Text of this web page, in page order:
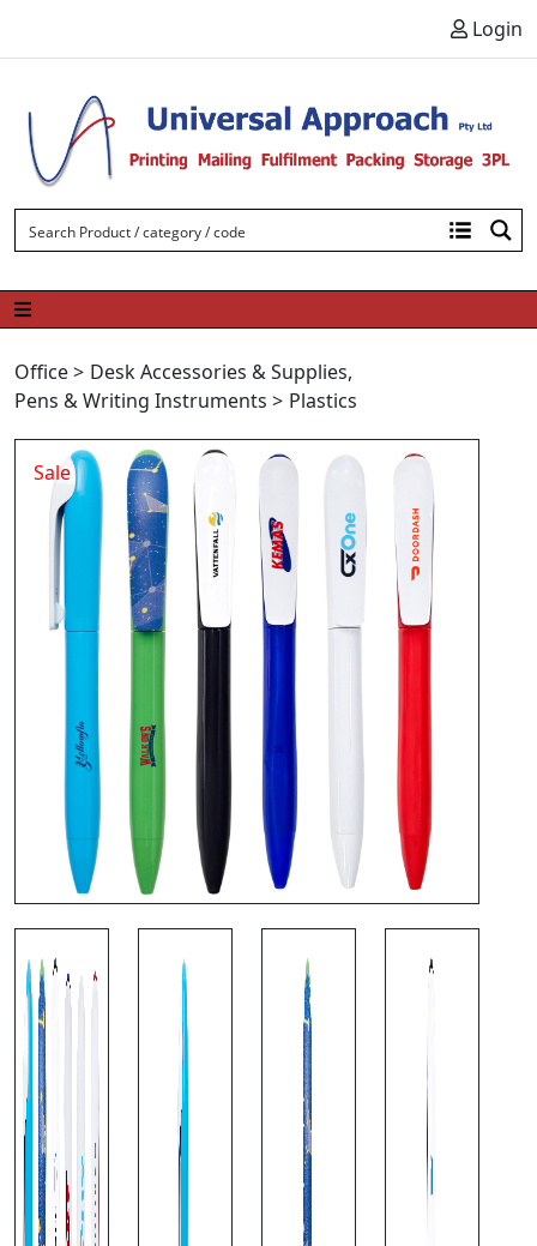
Login
Office> Desk Accessories & Supplies,
Pens & Writing Instruments > Plastics
Sale